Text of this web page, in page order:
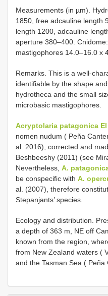
Measurements (in µm).
1850, free adcauline length
length 1200, adcauline
aperture 380–400.
mastigophores 14.0–16.0 x
Remarks. This is a well-
identifiable by the shape
hydrotheca and the small
microbasic mastigophores.
Acryptolaria patagonica
nomen nudum ( Peña
al. 2016), corrected and
Beshbeeshy (2011) (see
Nevertheless, A.
be conspecific with A.
al. (2007), therefore
Stepanjants’ species.
Ecology and distribution.
a depth of 363 m, NE off
known from the region,
from New Zealand waters (
and the Tasman Sea ( Peña